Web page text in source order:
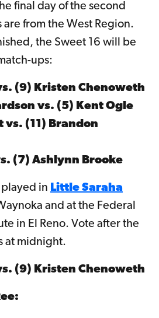
final day of the second
from the West Region.
the Sweet 16 will be
ups:
(9) Kristen Chenoweth
vs. (5) Kent Ogle
vs. (11) Brandon
(7) Ashlynn Brooke
played in Little Saraha
and at the Federal
in El Reno. Vote after the
at midnight.
(9) Kristen Chenoweth
: